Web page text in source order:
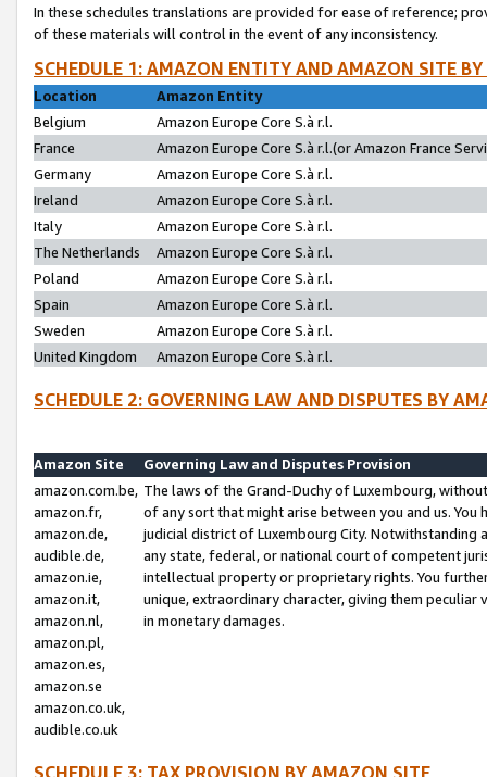
In these schedules translations are provided for ease of reference;
of these materials will control in the event of any inconsistency.
SCHEDULE 1: AMAZON ENTITY AND AMAZON SITE
Location
Amazon Entity
Belgium
Amazon Europe Core S.à r.l.
France
Amazon Europe Core S.à r.l.(or Amazon France
Germany
Amazon Europe Core S.à r.l.
Ireland
Amazon Europe Core S.à r.l.
Italy
Amazon Europe Core S.à r.l.
The Netherlands
Amazon Europe Core S.à r.l.
Poland
Amazon Europe Core S.à r.l.
Spain
Amazon Europe Core S.à r.l.
Sweden
Amazon Europe Core S.à r.l.
United Kingdom
Amazon Europe Core S.à r.l.
SCHEDULE 2: GOVERNING LAW AND DISPUTES BY
Amazon Site
Governing Law and Disputes Provision
amazon.com.be,
amazon.fr,
amazon.de,
audible.de,
amazon.ie,
amazon.it,
amazon.nl,
amazon.pl,
amazon.es,
amazon.se
amazon.co.uk,
audible.co.uk
The laws of the Grand-Duchy of Luxembourg,
of any sort that might arise between you and us.
judicial district of Luxembourg City. Notwithstanding
any state, federal, or national court of competent
intellectual property or proprietary rights. You
unique, extraordinary character, giving them
in monetary damages.